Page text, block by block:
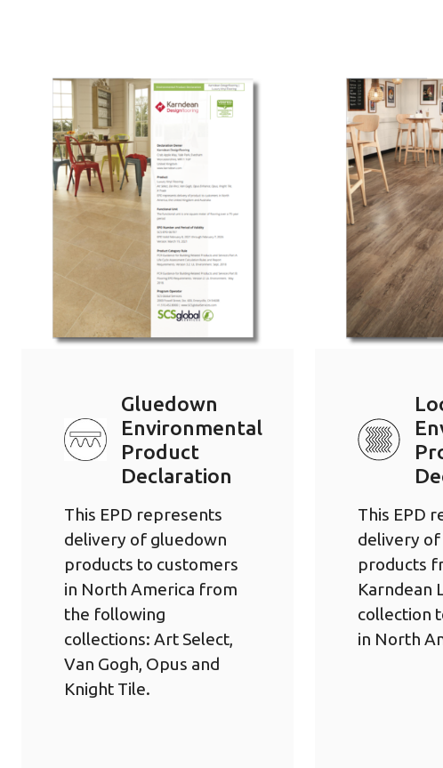
Gluedown
Environmental
Product
Declaration
This EPD represents
delivery of gluedown
products to customers
in North America from
the following
collections: Art Select,
Van Gogh, Opus and
Knight Tile.
This EPD
delivery of
products
Karndean
collection
in North